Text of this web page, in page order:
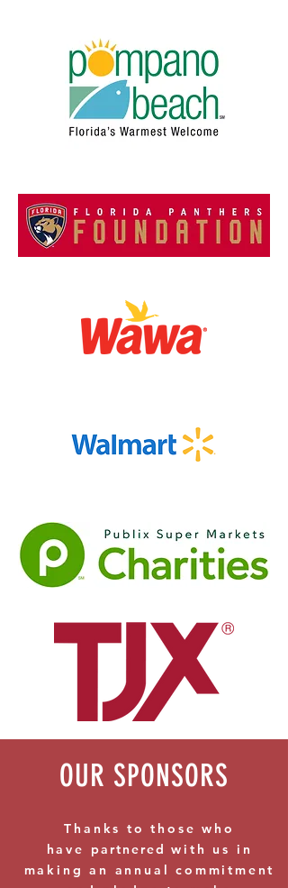
OUR SPONSORS
Thanks to those who
have partnered with us in
making an annual commitment